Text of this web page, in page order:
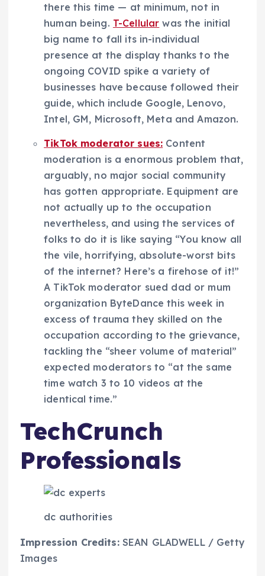
there this time — at minimum, not in
human being. T-Cellular was the initial
big name to fall its in-individual
presence at the display thanks to the
ongoing COVID spike a variety of
businesses have because followed their
guide, which include Google, Lenovo,
Intel, GM, Microsoft, Meta and Amazon.
TikTok moderator sues: Content
moderation is a enormous problem that,
arguably, no major social community
has gotten appropriate. Equipment are
not actually up to the occupation
nevertheless, and using the services of
folks to do it is like saying “You know all
the vile, horrifying, absolute-worst bits
of the internet? Here’s a firehose of it!”
A TikTok moderator sued dad or mum
organization ByteDance this week in
excess of trauma they skilled on the
occupation according to the grievance,
tackling the “sheer volume of material”
expected moderators to “at the same
time watch 3 to 10 videos at the
identical time.”
TechCrunch
Professionals
dc authorities
Impression Credits:SEAN GLADWELL / Getty
Images